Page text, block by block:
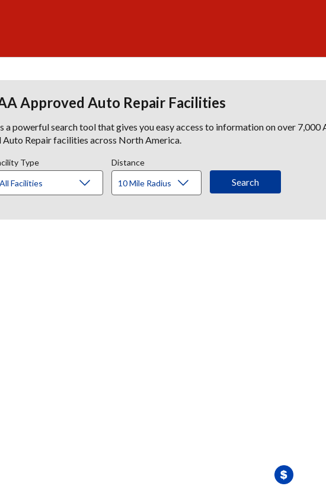
Approved Auto Repair Facilities
powerful search tool that gives you easy access to information on over 7,000
Repair facilities across North America.
Type Distance